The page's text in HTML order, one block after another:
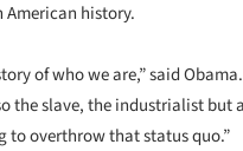
American history.
of who we are,” said
the slave, the industrialist but
to overthrow that status quo.”